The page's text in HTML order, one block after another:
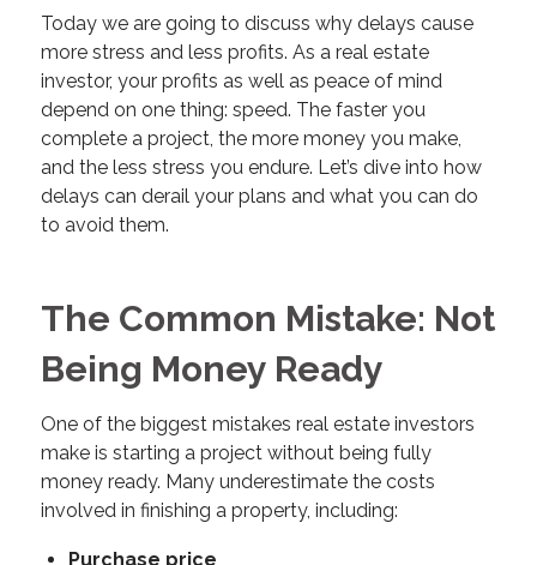
Today we are going to discuss why delays cause
more stress and less profits. As a real estate
investor, your profits as well as peace of mind
depend on one thing: speed. The faster you
complete a project, the more money you make,
and the less stress you endure. Let’s dive into how
delays can derail your plans and what you can do
to avoid them.
The Common Mistake: Not
Being Money Ready
One of the biggest mistakes real estate investors
make is starting a project without being fully
money ready. Many underestimate the costs
involved in finishing a property, including:
Purchase price